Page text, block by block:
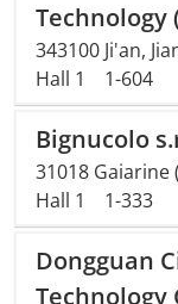
Technology
343100 Ji'an,
Hall 1
1-604
Bignucolo
31018 Gaiarine
Hall 1
1-333
Dongguan
Technology